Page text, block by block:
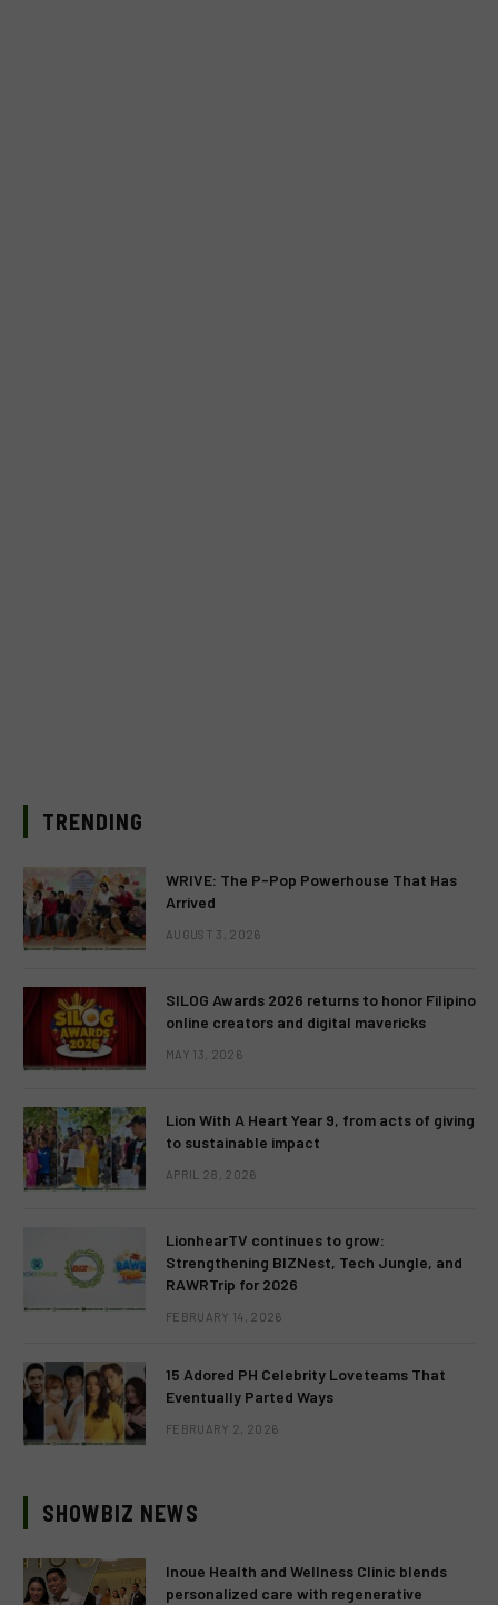
TRENDING
WRIVE: The P-Pop Powerhouse That Has
Arrived
AUGUST 3, 2026
SILOG Awards 2026 returns to honor Filipino
online creators and digital mavericks
MAY 13, 2026
Lion With A Heart Year 9, from acts of giving
to sustainable impact
APRIL 28, 2026
LionhearTV continues to grow:
Strengthening BIZNest, Tech Jungle, and
RAWRTrip for 2026
FEBRUARY 14, 2026
15 Adored PH Celebrity Loveteams That
Eventually Parted Ways
FEBRUARY 2, 2026
SHOWBIZ NEWS
Inoue Health and Wellness Clinic blends
personalized care with regenerative